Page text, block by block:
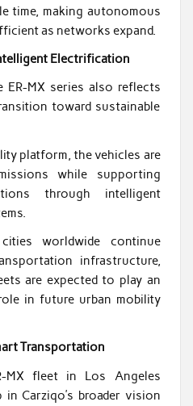
time, making autonomous
as networks expand.
Electrification
ER-MX series also reflects
toward sustainable
platform, the vehicles are
while supporting
through intelligent
worldwide continue
infrastructure,
are expected to play an
in future urban mobility
Transportation
MX fleet in Los Angeles
Carziqo’s broader vision